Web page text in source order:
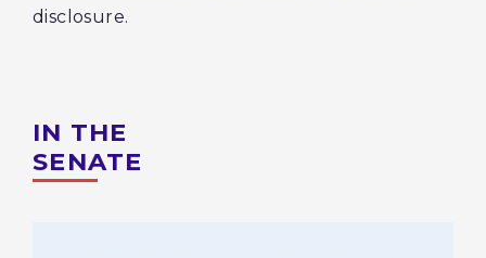
disclosure.
IN THE
SENATE